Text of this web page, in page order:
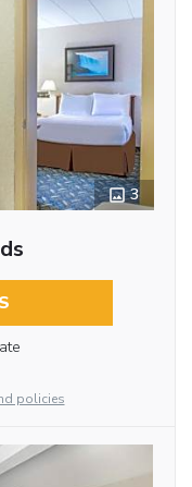
3
policies